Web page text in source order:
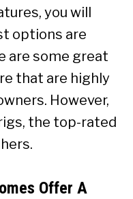
you will
options are
are some great
that are highly
However,
the top-rated
Offer A